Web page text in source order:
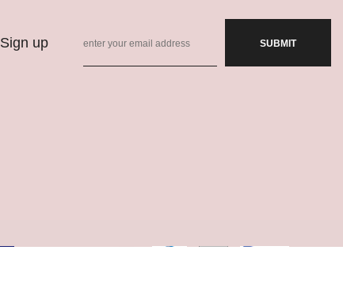
Sign up